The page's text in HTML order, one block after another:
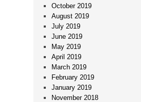
October 2019
August 2019
July 2019
June 2019
May 2019
April 2019
March 2019
February 2019
January 2019
November 2018